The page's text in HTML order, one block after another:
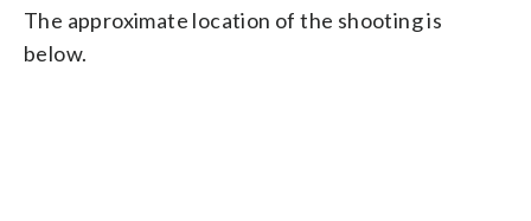
The approximate location of the shooting is
below.